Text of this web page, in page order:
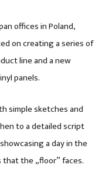
offices in Poland,
on creating a series of
line and a new
panels.
simple sketches and
to a detailed script
a day in the
the „floor” faces.